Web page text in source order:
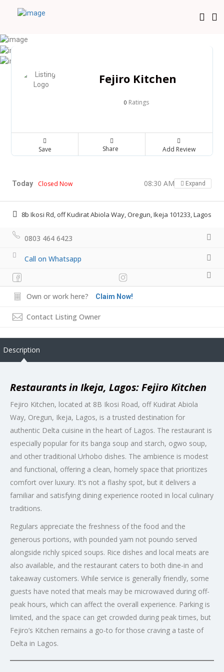
Fejiro Kitchen
0 Ratings
Save Share Add Review
Today Closed Now 08:30 AM - 08:30 PM
Expand
8b Ikosi Rd, off Kudirat Abiola Way, Oregun, Ikeja 101233, Lagos
0803 464 6423
Call on Whatsapp
Own or work here? Claim Now!
Contact Listing Owner
Description
Restaurants in Ikeja, Lagos: Fejiro Kitchen
Fejiro Kitchen, located at 8B Ikosi Road, off Kudirat Abiola
Way, Oregun, Ikeja, Lagos, is a trusted destination for
authentic Delta cuisine in the heart of Lagos. The restaurant is
especially popular for its banga soup and starch, ogwo soup,
and other traditional Urhobo dishes. The ambience is modest
and functional, offering a clean, homely space that prioritizes
comfort over luxury. It’s not a flashy spot, but it delivers a
familiar and satisfying dining experience rooted in local culinary
traditions.
Regulars appreciate the freshness of the food and the
generous portions, with pounded yam not poundo served
alongside richly spiced soups. Rice dishes and local meats are
also available, and the restaurant caters to both dine-in and
takeaway customers. While service is generally friendly, some
guests have noted that meals may be microwaved during off-
peak hours, which can affect the overall experience. Parking is
limited, and the space can get crowded during peak times, but
Fejiro’s Kitchen remains a go-to for those craving a taste of
Delta in Lagos.